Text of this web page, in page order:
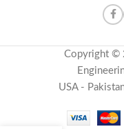
Copyright ©
USA -